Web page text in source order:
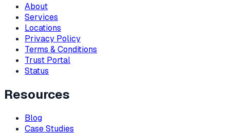
About
Services
Locations
Privacy Policy
Terms & Conditions
Trust Portal
Status
Resources
Blog
Case Studies